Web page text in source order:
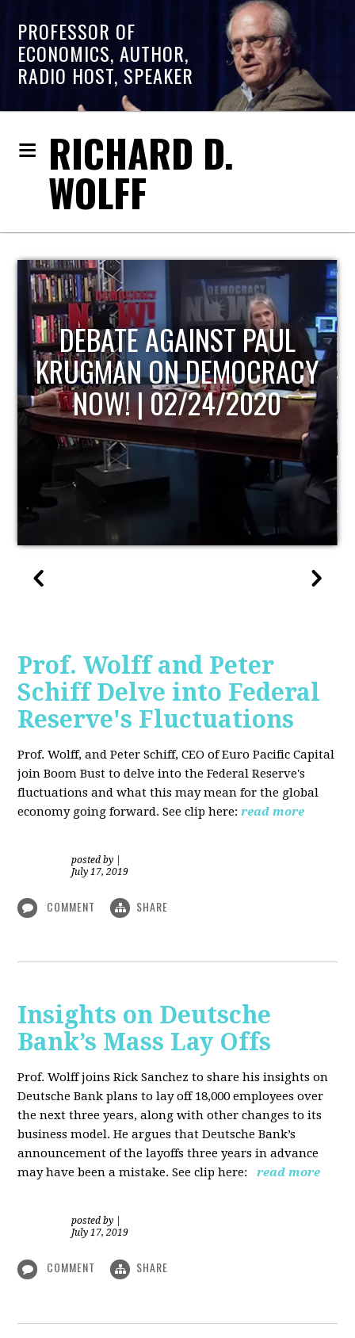
PROFESSOR OF
ECONOMICS, AUTHOR,
RADIO HOST, SPEAKER
RICHARD D.
WOLFF
HOST OF ECONOMIC
UPDATE
Prof. Wolff and Peter
Schiff Delve into Federal
Reserve's Fluctuations
Prof. Wolff, and Peter Schiff, CEO of Euro Pacific Capital
join Boom Bust to delve into the Federal Reserve's
fluctuations and what this may mean for the global
economy going forward. See clip here: read more
posted by
July 17, 2019
COMMENT SHARE
Insights on Deutsche
Bank’s Mass Lay Offs
Prof. Wolff joins Rick Sanchez to share his insights on
Deutsche Bank plans to lay off 18,000 employees over
the next three years, along with other changes to its
business model. He argues that Deutsche Bank’s
announcement of the layoffs three years in advance
may have been a mistake. See clip here:
read more
posted by
July 17, 2019
COMMENT SHARE